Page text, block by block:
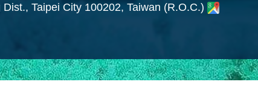
Taipei City 100202, Taiwan (R.O.C.)